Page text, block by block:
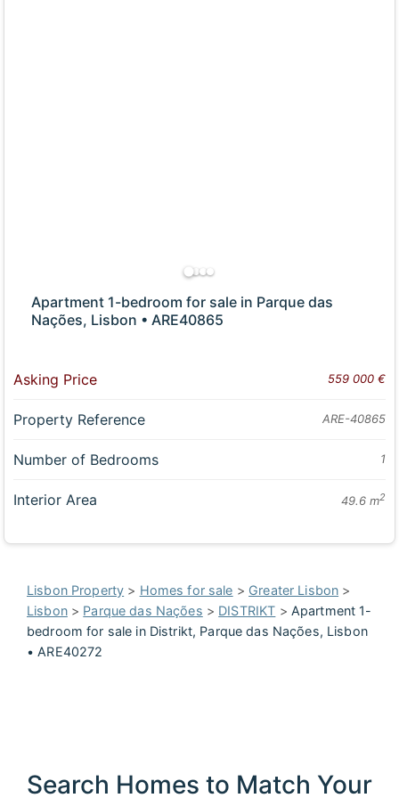
Apartment 1-bedroom for sale in Parque das
Nações, Lisbon • ARE40865
Asking Price 559 000 €
Property Reference ARE-40865
Number of Bedrooms 1
Interior Area 49.6 m2
Lisbon Property > Homes for sale > Greater Lisbon >
Lisbon> Parque das Nações > DISTRIKT > Apartment 1-
bedroom for sale in Distrikt, Parque das Nações, Lisbon
• ARE40272
Search Homes to Match Your